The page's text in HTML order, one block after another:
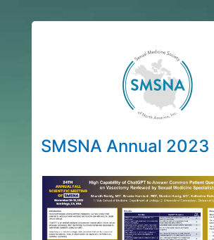
SMSNA Annual 2023